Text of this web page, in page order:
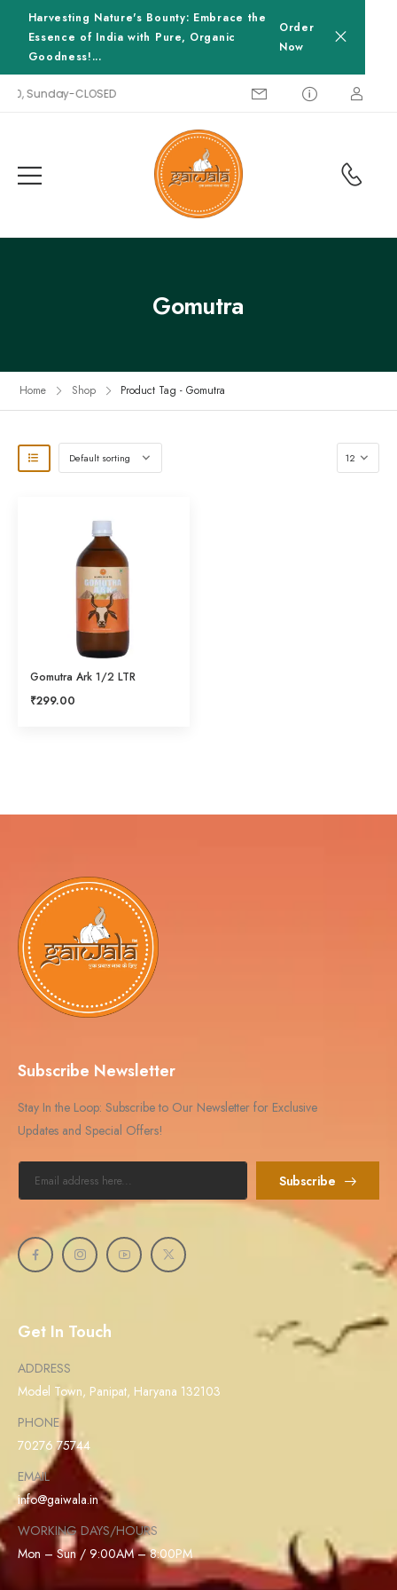
Harvesting Nature's Bounty: Embrace the
Essence of India with Pure, Organic
Goodness!...
Order
Now
Sunday-CLOSED
Gomutra
Home Shop Product Tag - Gomutra
Gomutra Ark 1/2 LTR
₹299.00
Get In Touch
ADDRESS
Model Town, Panipat, Haryana 132103
PHONE
70276 75744
EMAIL
info@gaiwala.in
WORKING DAYS/HOURS
Mon – Sun / 9:00AM – 8:00PM
Subscribe Newsletter
Stay In the Loop: Subscribe to Our Newsletter for Exclusive
Updates and Special Offers!
Subscribe